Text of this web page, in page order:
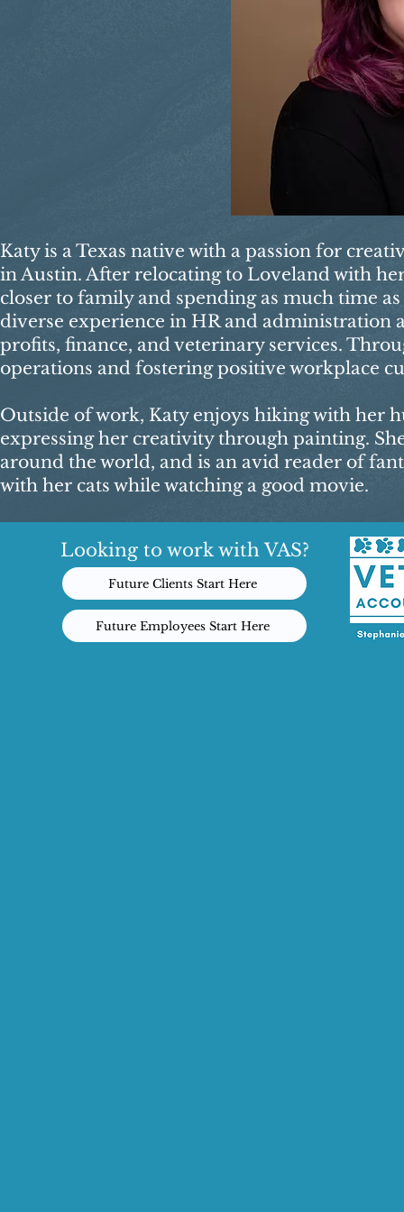
Katy is a Texas native with a passion for
in Austin. After relocating to Loveland with
closer to family and spending as much time
diverse experience in HR and administration
profits, finance, and veterinary services.
operations and fostering positive workplace
Outside of work, Katy enjoys hiking with her
expressing her creativity through painting.
around the world, and is an avid reader of
with her cats while watching a good movie.​
Looking to work with VAS?
Future Clients Start Here
Future Employees Start Here